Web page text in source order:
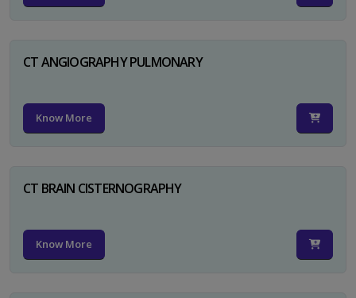
CT ANGIOGRAPHY PULMONARY
Know More
CT BRAIN CISTERNOGRAPHY
Know More